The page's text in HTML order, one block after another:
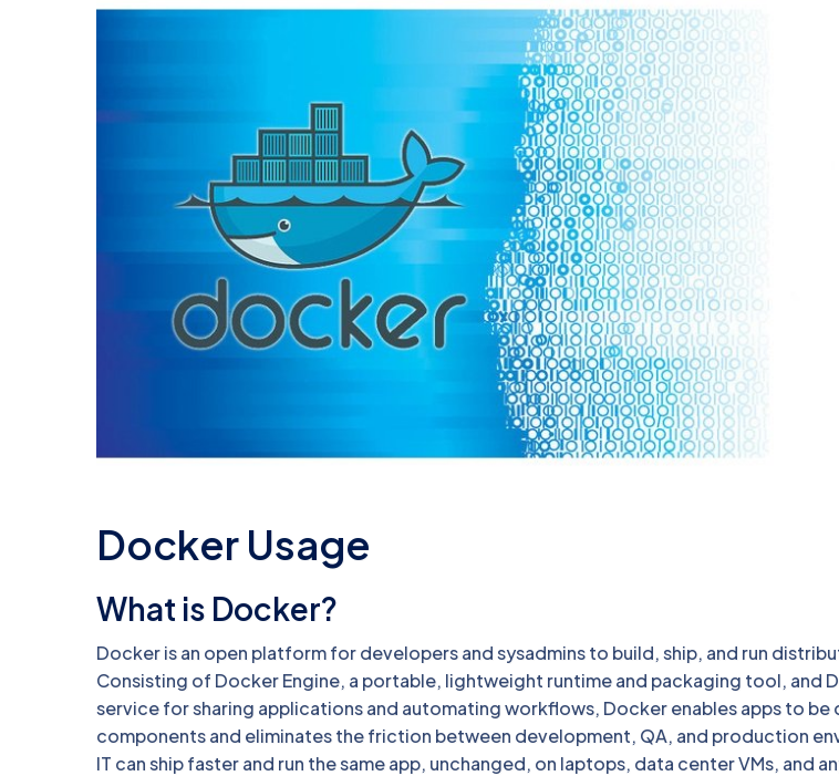
Docker Usage
What is Docker?
Docker is an open platform for developers and sysadmins to build, ship, and run
Consisting of Docker Engine, a portable, lightweight runtime and packaging tool, and
service for sharing applications and automating workflows, Docker enables apps to be
components and eliminates the friction between development, QA, and production
IT can ship faster and run the same app, unchanged, on laptops, data center VMs, and